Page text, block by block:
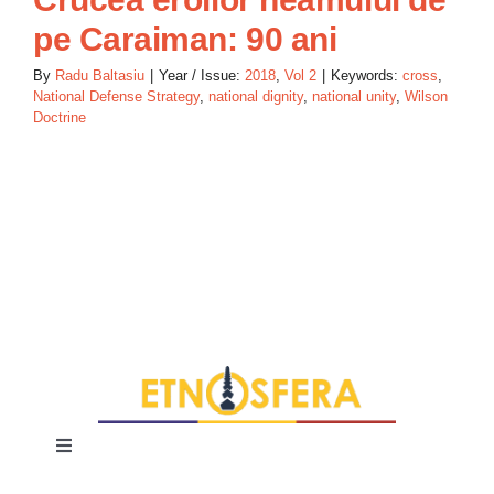
pe Caraiman: 90 ani
By Radu Baltasiu Year / Issue: 2018, Vol 2 Keywords: cross,
National Defense Strategy, national dignity, national unity, Wilson
Doctrine
Toggle